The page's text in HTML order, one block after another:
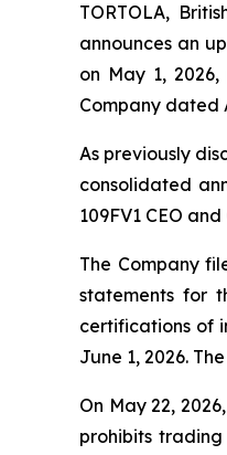
TORTOLA,
announces an
on May 1,
Company dated
As previously
consolidated
109FV1 CEO
The Company
statements for
certifications of
June 1, 2026.
On May 22,
prohibits